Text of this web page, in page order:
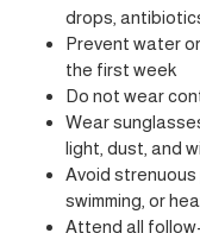
drops,
Prevent water
the first week
Do not wear
Wear
light, dust, and
Avoid strenuous
swimming, or
Attend all